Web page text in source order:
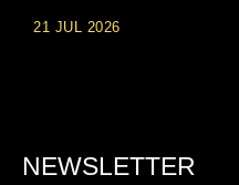
21 JUL 2026
NEWSLETTER